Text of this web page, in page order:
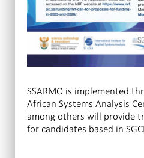
SSARMO is implemented
African Systems Analysis
among others will provide
for candidates based in